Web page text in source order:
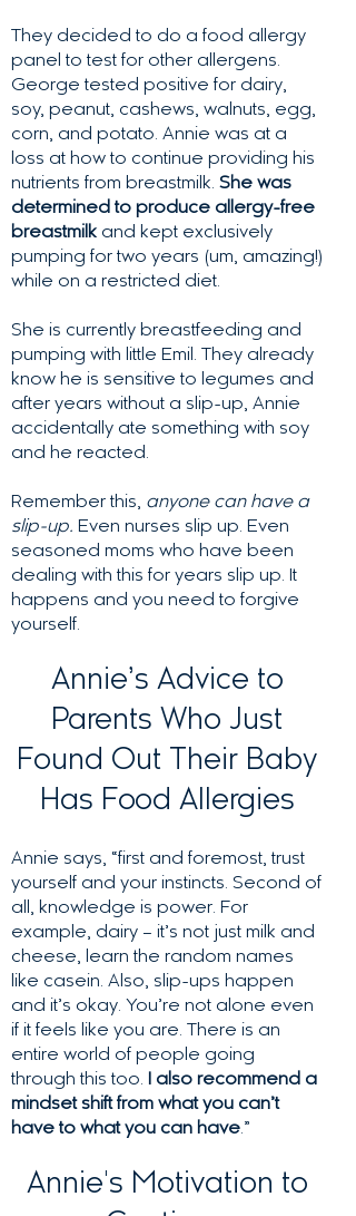
They decided to do a food allergy
panel to test for other allergens.
George tested positive for dairy,
soy, peanut, cashews, walnuts, egg,
corn, and potato. Annie was at a
loss at how to continue providing his
nutrients from breastmilk. She was
determined to produce allergy-free
breastmilk and kept exclusively
pumping for two years (um, amazing!)
while on a restricted diet.
She is currently breastfeeding and
pumping with little Emil. They already
know he is sensitive to legumes and
after years without a slip-up, Annie
accidentally ate something with soy
and he reacted.
Remember this, anyone can have a
slip-up. Even nurses slip up. Even
seasoned moms who have been
dealing with this for years slip up. It
happens and you need to forgive
yourself.
Annie’s Advice to
Parents Who Just
Found Out Their Baby
Has Food Allergies
Annie says, “first and foremost, trust
yourself and your instincts. Second of
all, knowledge is power. For
example, dairy – it’s not just milk and
cheese, learn the random names
like casein. Also, slip-ups happen
and it’s okay. You’re not alone even
if it feels like you are. There is an
entire world of people going
through this too.
I also recommend a
mindset shift from what you can’t
have to what you can have.”
Annie's Motivation to